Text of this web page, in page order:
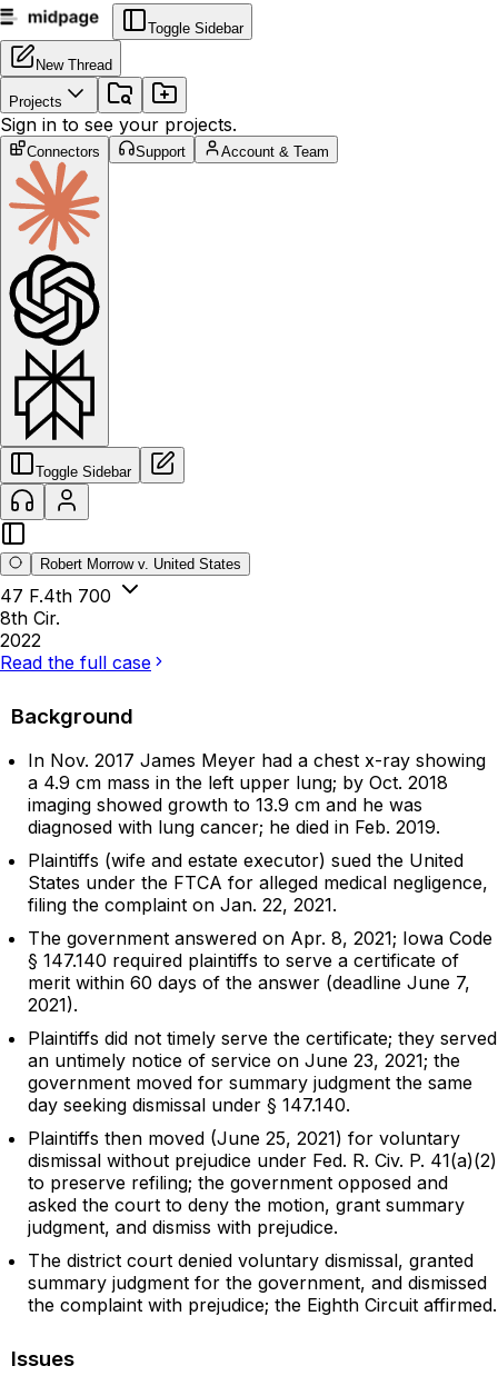
Toggle Sidebar
New Thread
Projects
Sign in to see your projects.
Connectors Support Account & Team
Toggle Sidebar
Robert Morrow v. United States
47 F.4th 700
8th Cir.
2022
Read the full case
Background
In Nov. 2017 James Meyer had a chest x-ray showing
a 4.9 cm mass in the left upper lung; by Oct. 2018
imaging showed growth to 13.9 cm and he was
diagnosed with lung cancer; he died in Feb. 2019.
Plaintiffs (wife and estate executor) sued the United
States under the FTCA for alleged medical negligence,
filing the complaint on Jan. 22, 2021.
The government answered on Apr. 8, 2021; Iowa Code
§ 147.140 required plaintiffs to serve a certificate of
merit within 60 days of the answer (deadline June 7,
2021).
Plaintiffs did not timely serve the certificate; they served
an untimely notice of service on June 23, 2021; the
government moved for summary judgment the same
day seeking dismissal under § 147.140.
Plaintiffs then moved (June 25, 2021) for voluntary
dismissal without prejudice under Fed. R. Civ. P. 41(a)(2)
to preserve refiling; the government opposed and
asked the court to deny the motion, grant summary
judgment, and dismiss with prejudice.
The district court denied voluntary dismissal, granted
summary judgment for the government, and dismissed
the complaint with prejudice; the Eighth Circuit affirmed.
Issues